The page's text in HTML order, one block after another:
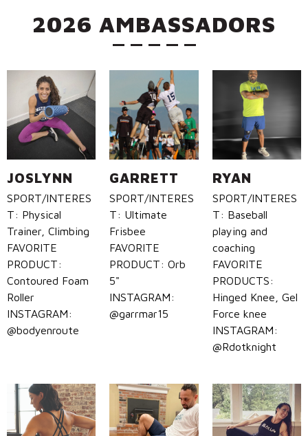
DEALERS
2026 AMBASSADORS
JOSLYNN
SPORT/INTERES
T: Physical
Trainer, Climbing
FAVORITE
PRODUCT:
Contoured Foam
Roller
INSTAGRAM:
@bodyenroute
GARRETT
SPORT/INTERES
T: Ultimate
Frisbee
FAVORITE
PRODUCT: Orb
5"
INSTAGRAM:
@garrmar15
RYAN
SPORT/INTERES
T: Baseball
playing and
coaching
FAVORITE
PRODUCTS:
Hinged Knee, Gel
Force knee
INSTAGRAM:
@Rdotknight